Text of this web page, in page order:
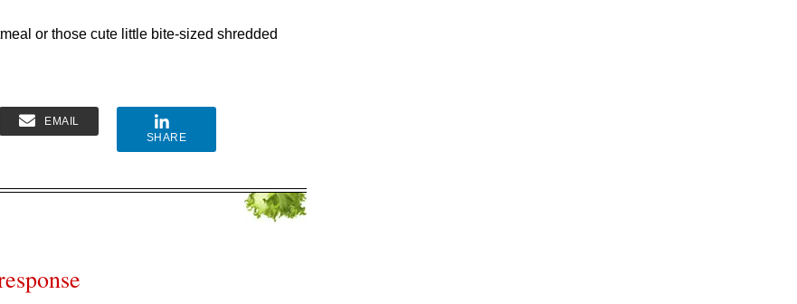
or those cute little bite-sized shredded
EMAIL
SHARE